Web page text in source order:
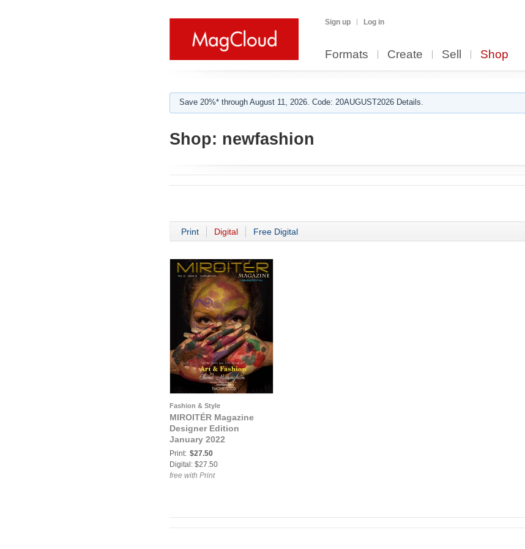
Sign up Log in
Formats Create Sell Shop
Save 20%* through August 11, 2026. Code: 20AUGUST2026 Details.
Shop: newfashion
Print Digital Free Digital
Fashion & Style
MIROITÉR Magazine
Designer Edition
January 2022
Print: $27.50
Digital: $27.50
free with Print